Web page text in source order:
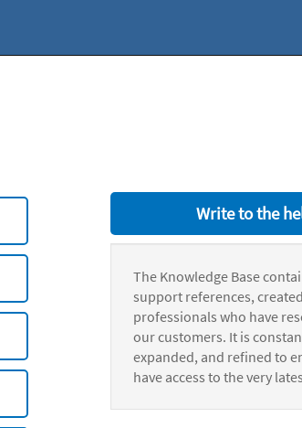
Write to the
The Knowledge Base
support references,
professionals who have
our customers. It is
expanded, and refined to
have access to the very